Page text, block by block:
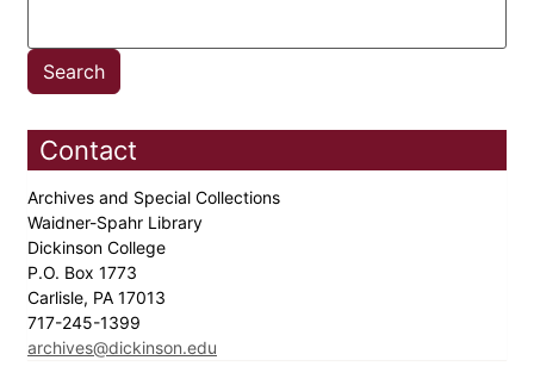
Contact
Archives and Special Collections
Waidner-Spahr Library
Dickinson College
P.O. Box 1773
Carlisle, PA 17013
717-245-1399
archives@dickinson.edu